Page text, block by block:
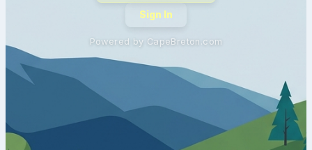
Sign In
Powered by CapeBreton.com